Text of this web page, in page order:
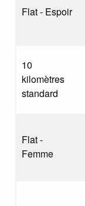
Flat - Espoir
10
kilomètres
standard
Flat -
Femme